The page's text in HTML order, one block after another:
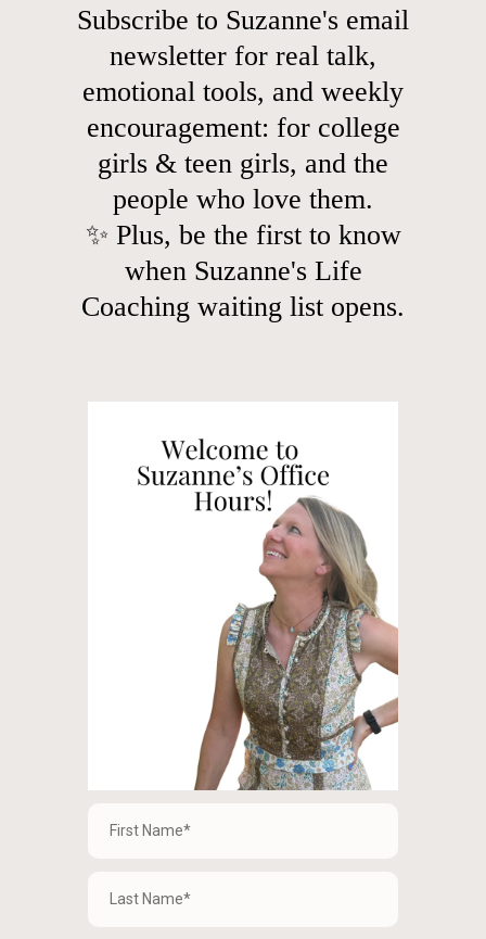
Subscribe to Suzanne's email
newsletter for real talk,
emotional tools, and weekly
encouragement: for college
girls & teen girls, and the
people who love them.
✨ Plus, be the first to know
when Suzanne's Life
Coaching waiting list opens.